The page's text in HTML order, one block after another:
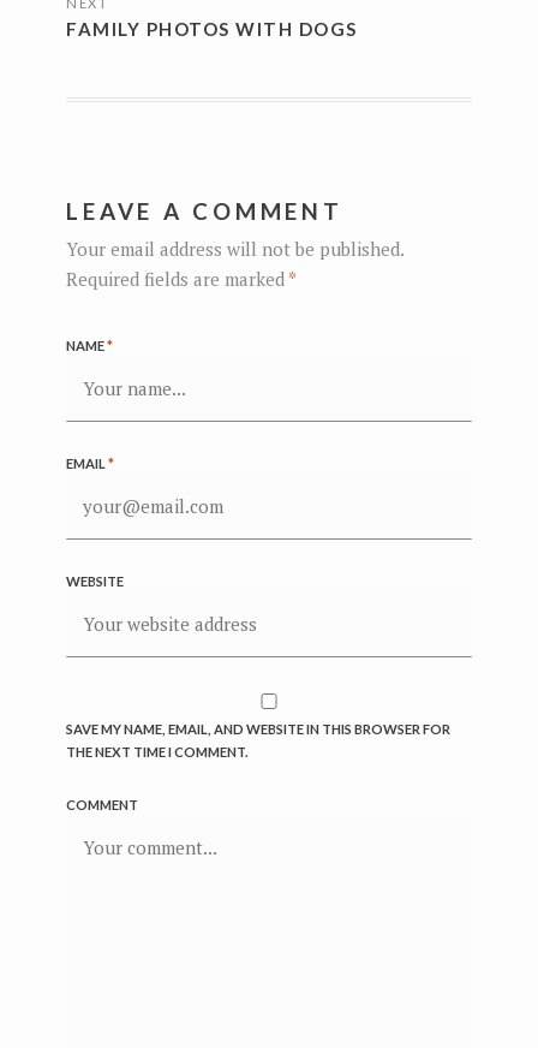
FAMILY PHOTOS WITH DOGS
LEAVE A COMMENT
Your email address will not be published.
Required fields are marked *
NAME*
EMAIL*
WEBSITE
SAVE MY NAME, EMAIL, AND WEBSITE IN THIS BROWSER FOR
THE NEXT TIME I COMMENT.
COMMENT